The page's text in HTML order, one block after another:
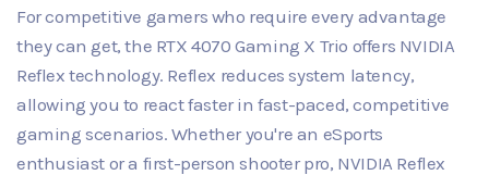
For competitive gamers who require every advantage
they can get, the RTX 4070 Gaming X Trio offers NVIDIA
Reflex technology. Reflex reduces system latency,
allowing you to react faster in fast-paced, competitive
gaming scenarios. Whether you're an eSports
enthusiast or a first-person shooter pro, NVIDIA Reflex